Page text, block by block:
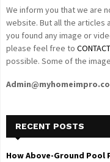
We inform you that we are
website. But all the articles
you found any image or
please feel free to
possible. Some of the
RECENT POSTS
How Above-Ground Pool